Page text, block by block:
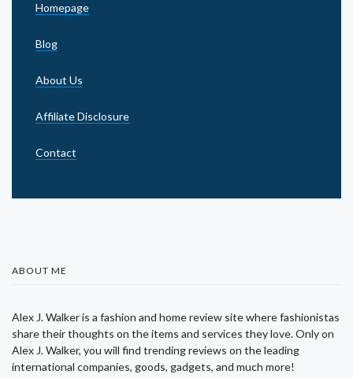
Homepage
Blog
About Us
Affiliate Disclosure
Contact
ABOUT ME
Alex J. Walker is a fashion and home review site where fashionistas
share their thoughts on the items and services they love. Only on
Alex J. Walker, you will find trending reviews on the leading
international companies, goods, gadgets, and much more!